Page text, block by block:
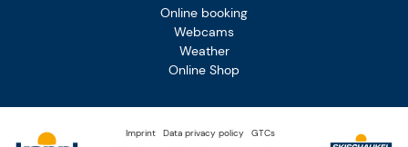
Online booking
Webcams
Weather
Online Shop
Imprint Data privacy policy
GTCs